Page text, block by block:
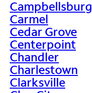
Campbellsburg
Carmel
Cedar Grove
Centerpoint
Chandler
Charlestown
Clarksville